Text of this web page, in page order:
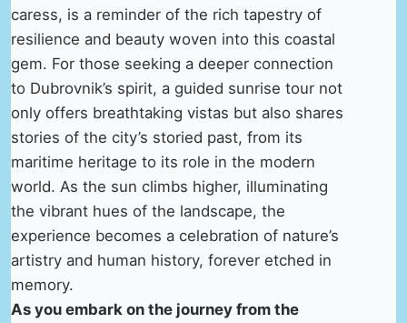
caress, is a reminder of the rich tapestry of
resilience and beauty woven into this coastal
gem. For those seeking a deeper connection
to Dubrovnik’s spirit, a guided sunrise tour not
only offers breathtaking vistas but also shares
stories of the city’s storied past, from its
maritime heritage to its role in the modern
world. As the sun climbs higher, illuminating
the vibrant hues of the landscape, the
experience becomes a celebration of nature’s
artistry and human history, forever etched in
memory.
As you embark on the journey from the